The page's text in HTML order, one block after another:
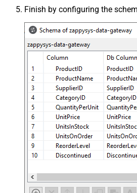
Finish by configuring the